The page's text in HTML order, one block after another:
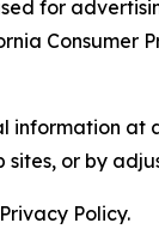
for
Consumer
at
or by
Policy.